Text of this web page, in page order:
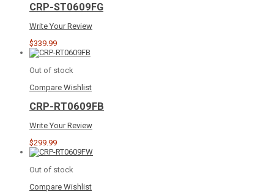
CRP-ST0609FG
Write Your Review
$339.99
Out of stock
Compare Wishlist
CRP-RT0609FB
Write Your Review
$299.99
Out of stock
Compare Wishlist